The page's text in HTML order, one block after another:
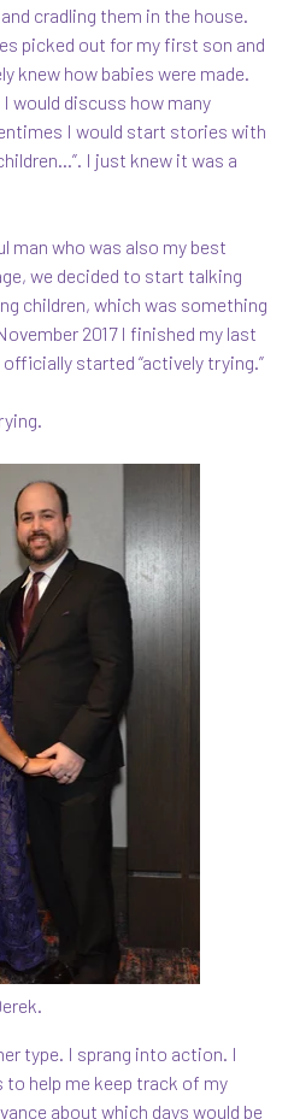
cradling them in the house.
picked out for my first son and
knew how babies were made.
would discuss how many
I would start stories with
I just knew it was a
man who was also my best
we decided to start talking
children, which was something
2017 I finished my last
started “actively trying.”
type. I sprang into action. I
to help me keep track of my
about which days would be